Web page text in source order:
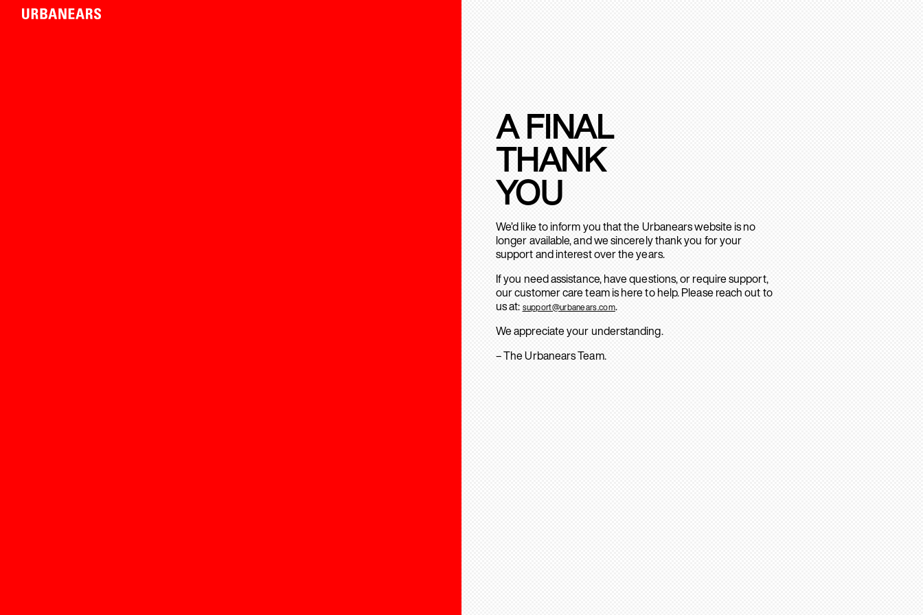
A FINAL
THANK
YOU
We’d like to inform you that the Urbanears website is no
longer available, and we sincerely thank you for your
support and interest over the years.
If you need assistance, have questions, or require support,
our customer care team is here to help. Please reach out to
us at: support@urbanears.com.
We appreciate your understanding.
– The Urbanears Team.